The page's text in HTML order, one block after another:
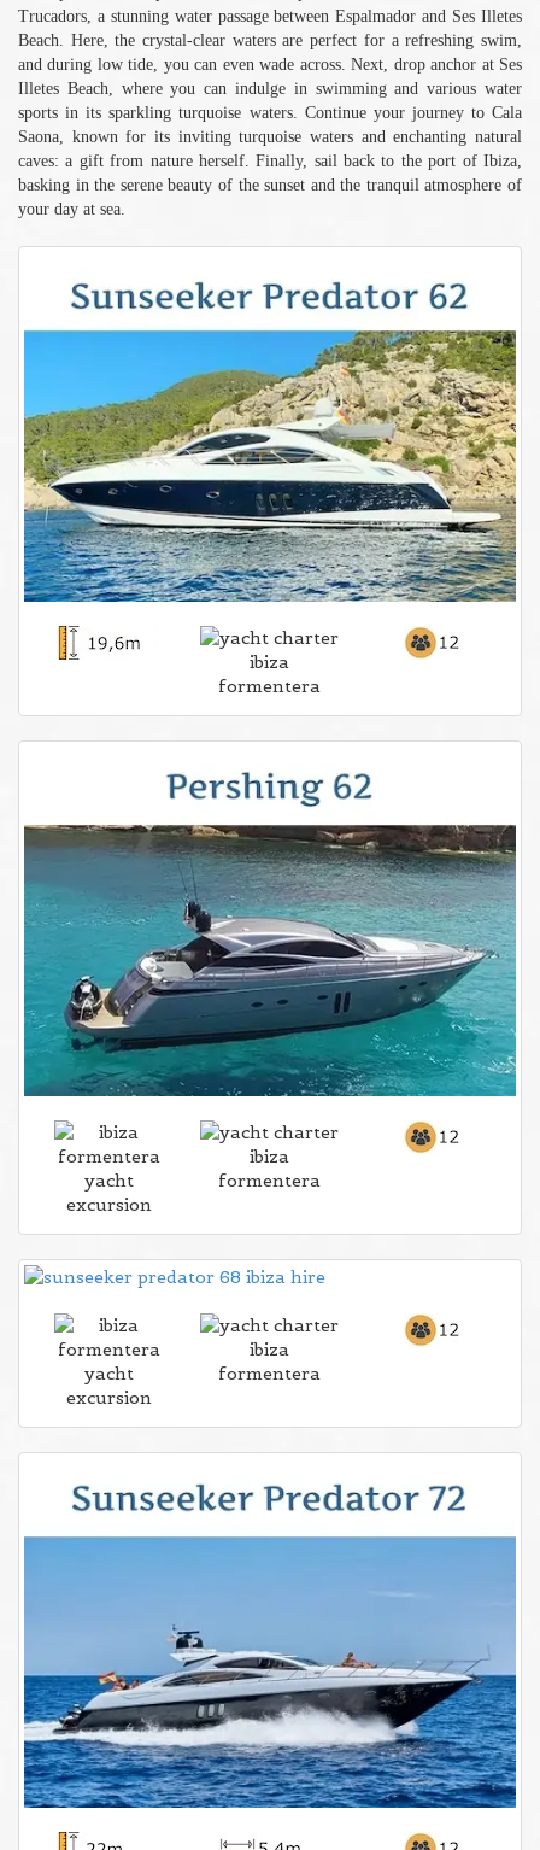
Trucadors, a stunning water passage between Espalmador and Ses Illetes
Beach. Here, the crystal-clear waters are perfect for a refreshing swim,
and during low tide, you can even wade across. Next, drop anchor at Ses
Illetes Beach, where you can indulge in swimming and various water
sports in its sparkling turquoise waters. Continue your journey to Cala
Saona, known for its inviting turquoise waters and enchanting natural
caves: a gift from nature herself. Finally, sail back to the port of Ibiza,
basking in the serene beauty of the sunset and the tranquil atmosphere of
your day at sea.